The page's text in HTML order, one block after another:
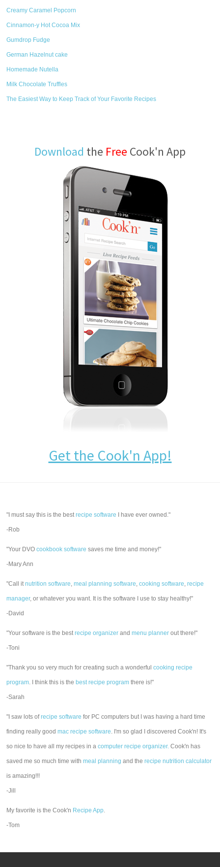
Creamy Caramel Popcorn
Cinnamon-y Hot Cocoa Mix
Gumdrop Fudge
German Hazelnut cake
Homemade Nutella
Milk Chocolate Truffles
The Easiest Way to Keep Track of Your Favorite Recipes
Download the Free Cook'n App
Get the Cook'n App!
"I must say this is the bestrecipe software I have ever owned."
-Rob
"Your DVOcookbook software saves me time and money!"
-Mary Ann
"Call itnutrition software,meal planning software,cooking software,recipe
manager, or whatever you want. It is the software I use to stay healthy!"
-David
"Your software is the bestrecipe organizer andmenu planner out there!"
-Toni
"Thank you so very much for creating such a wonderfulcooking recipe
program. I think this is the best recipe program there is!"
-Sarah
"I saw lots ofrecipe software for PC computers but I was having a hard time
finding really goodmac recipe software. I'm so glad I discovered Cook'n! It's
so nice to have all my recipes in acomputer recipe organizer. Cook'n has
saved me so much time withmeal planning and therecipe nutrition calculator
is amazing!!!
-Jill
My favorite is the Cook'n Recipe App.
-Tom